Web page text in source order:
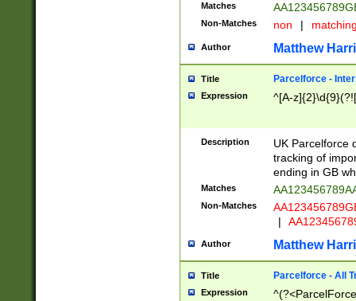
Matches
Non-Matches non |
Author Matthew
Title Parcelforce -
Expression ^[A-
Description
UK Parcelforce
tracking of
ending in GB
Matches
Non-Matches
|
Author Matthew
Title Parcelforce - All
Expression